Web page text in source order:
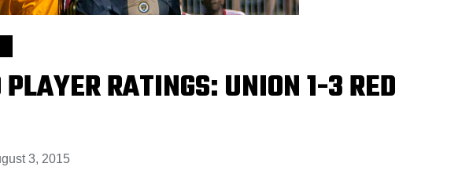
RATINGS: UNION 1-3 RED
3, 2015